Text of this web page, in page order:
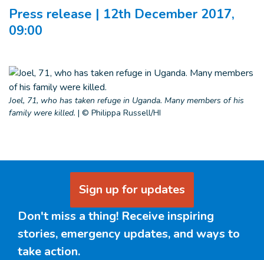
Press release | 12th December 2017,
09:00
Joel, 71, who has taken refuge in Uganda. Many members of his
family were killed. | © Philippa Russell/HI
Sign up for updates
Don't miss a thing! Receive inspiring
stories, emergency updates, and ways to
take action.